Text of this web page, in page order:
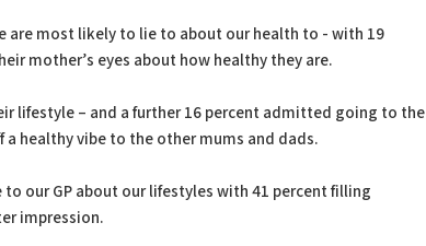
are most likely to lie to about our health to - with 19
mother’s eyes about how healthy they are.
lifestyle – and a further 16 percent admitted going to the
healthy vibe to the other mums and dads.
our GP about our lifestyles with 41 percent filling
impression.